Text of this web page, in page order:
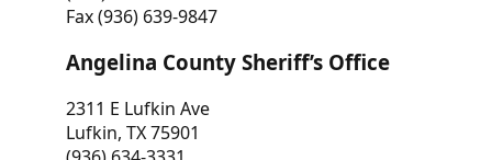
Fax (936) 639-9847
Angelina County Sheriff’s Office
2311 E Lufkin Ave
Lufkin, TX 75901